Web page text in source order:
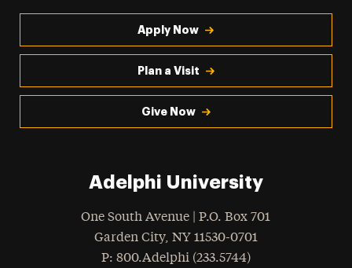
Apply Now
Plan a Visit
Give Now
Adelphi University
One South Avenue | P.O. Box 701
Garden City, NY 11530-0701
Phone
: 800.Adelphi (233.5744)